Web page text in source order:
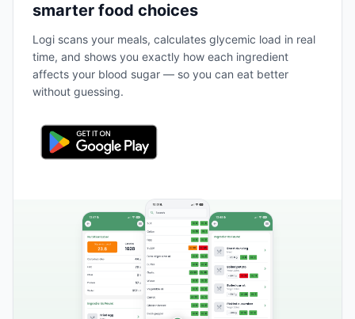
smarter food choices
Logi scans your meals, calculates glycemic load in real
time, and shows you exactly how each ingredient
affects your blood sugar — so you can eat better
without guessing.